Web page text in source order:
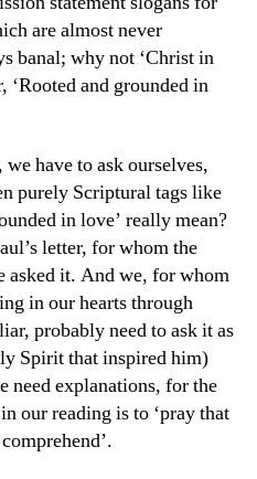
are almost never
banal; why not ‘Christ in
‘Rooted and grounded in
have to ask ourselves,
purely Scriptural tags like
in love’ really mean?
letter, for whom the
asked it. And we, for whom
in our hearts through
probably need to ask it as
Spirit that inspired him)
need explanations, for the
our reading is to ‘pray that